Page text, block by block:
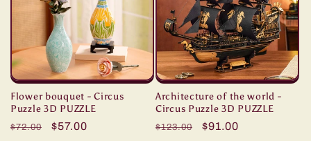
Flower bouquet - Circus
Puzzle 3D PUZZLE
Regular
$72.00
Sale
$57.00
Architecture of the world -
Circus Puzzle 3D PUZZLE
Regular
$123.00
Sale
$91.00